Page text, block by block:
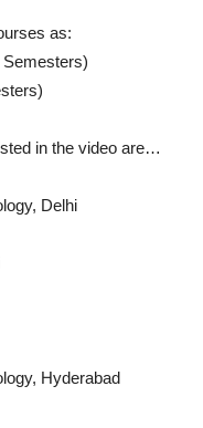
as:
in the video are…
Delhi
Hyderabad